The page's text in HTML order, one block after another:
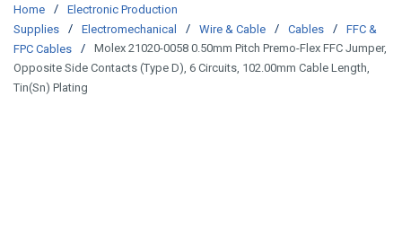
Home /
Electronic Production
Supplies
/ Electromechanical / Wire & Cable / Cables /
FFC &
FPC Cables
/
Molex 21020-0058 0.50mm Pitch Premo-Flex FFC Jumper,
Opposite Side Contacts (Type D), 6 Circuits, 102.00mm Cable Length,
Tin(Sn) Plating